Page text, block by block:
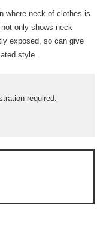
where neck of clothes is
only shows neck
exposed, so can give
style.
required.